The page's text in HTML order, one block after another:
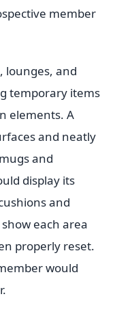
member
lounges, and
temporary items
elements. A
and neatly
and
display its
and
each area
properly reset.
would